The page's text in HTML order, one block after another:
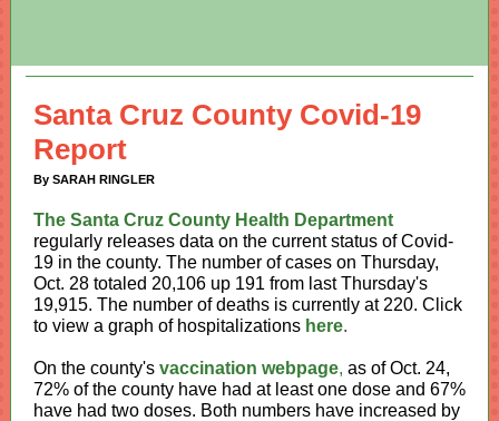
Santa Cruz County Covid-19
Report
By SARAH RINGLER
The Santa Cruz County Health Department
regularly releases data on the current status of Covid-
19 in the county. The number of cases on Thursday,
Oct. 28 totaled 20,106 up 191 from last Thursday's
19,915. The number of deaths is currently at 220. Click
to view a graph of hospitalizations here.
On the county's vaccination webpage, as of Oct. 24,
72% of the county have had at least one dose and 67%
have had two doses. Both numbers have increased by